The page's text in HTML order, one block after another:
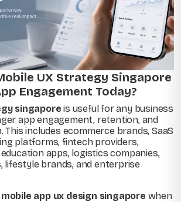
UX Strategy Singapore
Engagement Today?
singapore is useful for any business
app engagement, retention, and
includes ecommerce brands, SaaS
platforms, fintech providers,
apps, logistics companies,
lifestyle brands, and enterprise
mobile app ux design singapore when